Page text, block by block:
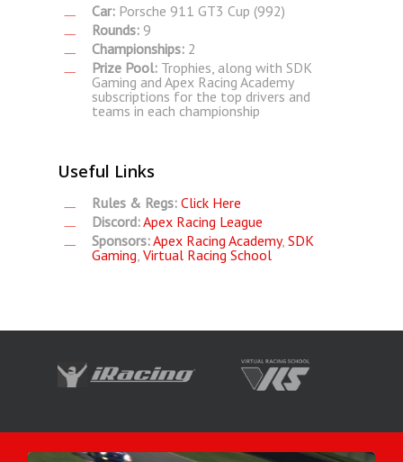
Car: Porsche 911 GT3 Cup (992)
Rounds: 9
Championships: 2
Prize Pool: Trophies, along with SDK
Gaming and Apex Racing Academy
subscriptions for the top drivers and
teams in each championship
Useful Links
Rules & Regs: Click Here
Discord:Apex Racing League
Sponsors:Apex Racing Academy,SDK
Gaming ,Virtual Racing School